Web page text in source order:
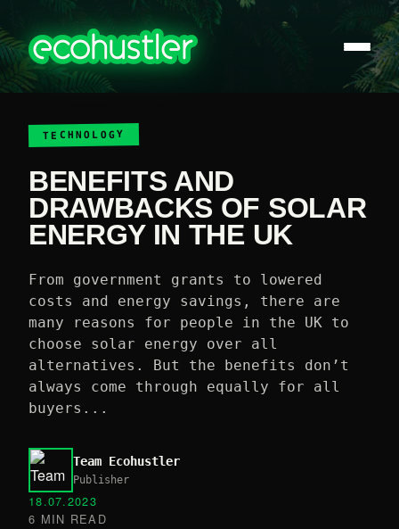
TECHNOLOGY
BENEFITS AND
DRAWBACKS OF SOLAR
ENERGY IN THE UK
From government grants to lowered
costs and energy savings, there are
many reasons for people in the UK to
choose solar energy over all
alternatives. But the benefits don’t
always come through equally for all
buyers...
Team Ecohustler
Publisher
18.07.2023
6 MIN READ